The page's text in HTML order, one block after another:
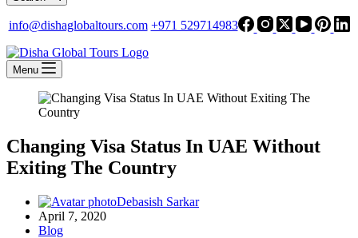
info@dishaglobaltours.com +971 529714983
Menu
Changing Visa Status In UAE Without
Exiting The Country
Debasish Sarkar
April 7, 2020
Blog